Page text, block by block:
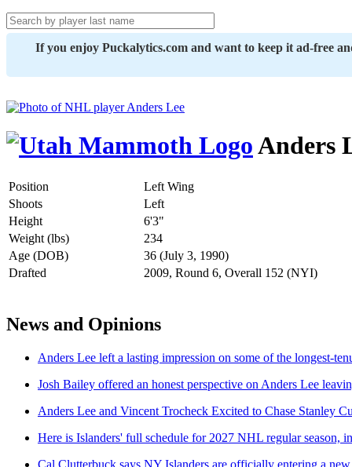
If you enjoy Puckalytics.com and want to keep it ad-free
Anders
Position
Left Wing
Shoots
Left
Height
6'3"
Weight (lbs)
234
Age (DOB)
36 (July 3, 1990)
Drafted
2009, Round 6, Overall 152 (NYI)
News and Opinions
Anders Lee left a lasting impression on some of the longest-
Josh Bailey offered an honest perspective on Anders Lee
Anders Lee and Vincent Trocheck Excited to Chase Stanley
Here is Islanders' full schedule for 2027 NHL regular season,
Cal Clutterbuck says NY Islanders are officially entering a